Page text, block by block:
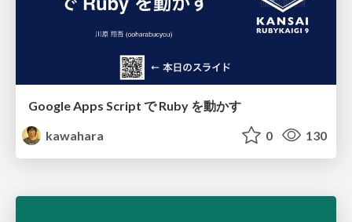
Google Apps Script で Ruby を動かす
kawahara
0 130